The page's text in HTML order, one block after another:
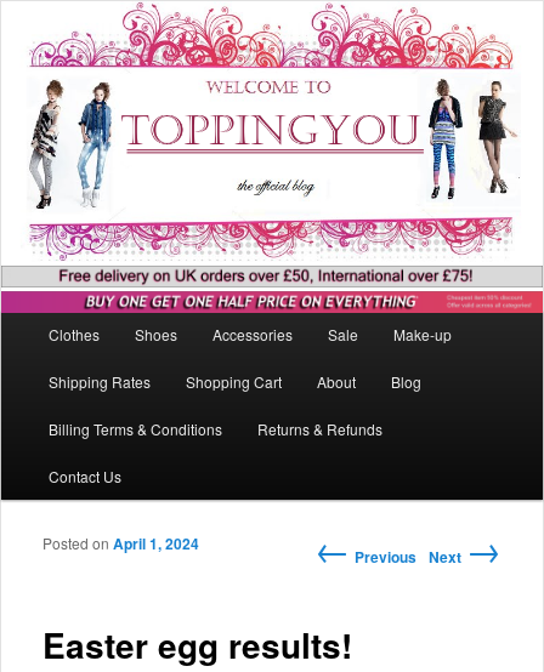
Skip to primary content
Skip to secondary content
Clothes Shoes Accessories Sale Make-up
Shipping Rates Shopping Cart About Blog
Billing Terms & Conditions Returns & Refunds
Contact Us
Post navigation
← Previous Next →
Easter egg results!
Posted on April 1, 2024